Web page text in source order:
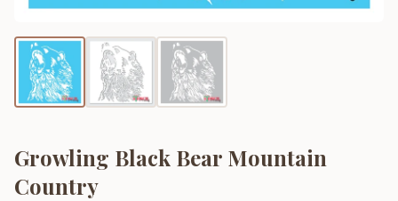
Growling Black Bear Mountain
Country